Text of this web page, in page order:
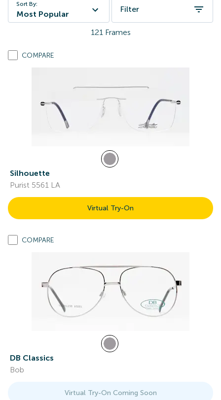
Sort By:
Most Popular
Filter
121 Frames
COMPARE
Silhouette
Purist 5561 LA
Virtual Try-On
COMPARE
DB Classics
Bob
Virtual Try-On Coming Soon